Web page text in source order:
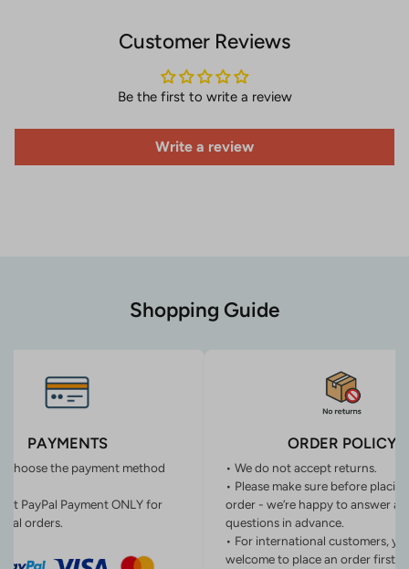
Customer Reviews
Be the first to write a review
Write a review
Shopping Guide
PAYMENTS
choose the payment method
PayPal Payment ONLY for
orders.
ORDER POLICY
• We do not accept returns.
• Please make sure before
order - we’re happy to answer
questions in advance.
• For international customers,
welcome to place an order first